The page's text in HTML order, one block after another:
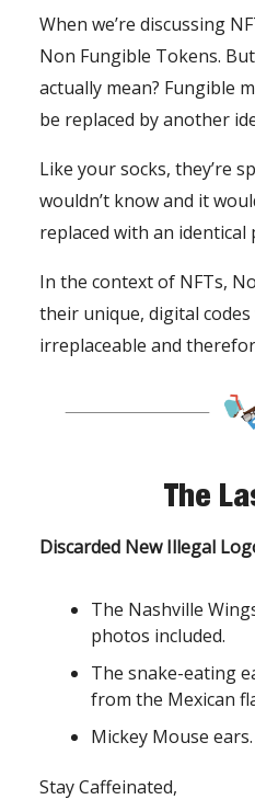
When we’re discussing
Non Fungible Tokens.
actually mean? Fungible
be replaced by another
Like your socks, they’re
wouldn’t know and it
replaced with an identical
In the context of NFTs,
their unique, digital
irreplaceable and
The
Discarded New Illegal
The Nashville
photos included.
The snake-eating
from the Mexican
Mickey Mouse ears.
Stay Caffeinated,